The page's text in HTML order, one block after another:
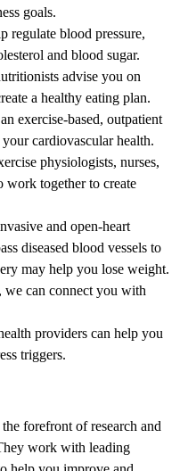
goals.
regulate blood pressure,
and blood sugar.
advise you on
a healthy eating plan.
exercise-based, outpatient
cardiovascular health.
physiologists, nurses,
work together to create
and open-heart
diseased blood vessels to
may help you lose weight.
we can connect you with
providers can help you
triggers.
forefront of research and
work with leading